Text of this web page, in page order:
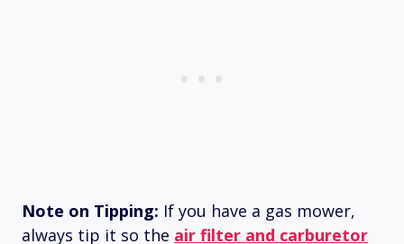
Note on Tipping: If you have a gas mower,
always tip it so the air filter and carburetor